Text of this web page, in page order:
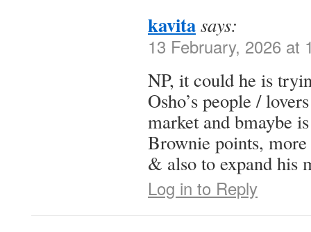
kavitasays:
13 February, 2026 at
NP, it could he is
Osho’s people /
market and bmaybe
Brownie points,
& also to expand his
Log in to Reply